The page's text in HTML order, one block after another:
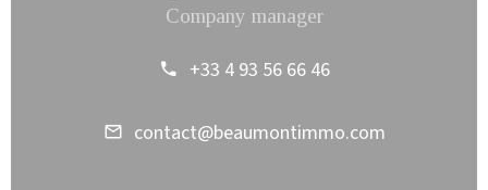
Company manager
+33 4 93 56 66 46
contact@beaumontimmo.com